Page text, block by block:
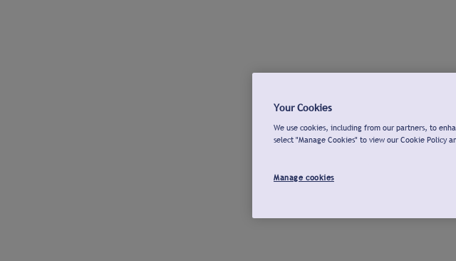
Your Cookies
We use cookies, including from our partners, to
select "Manage Cookies" to view our Cookie Policy
Manage cookies